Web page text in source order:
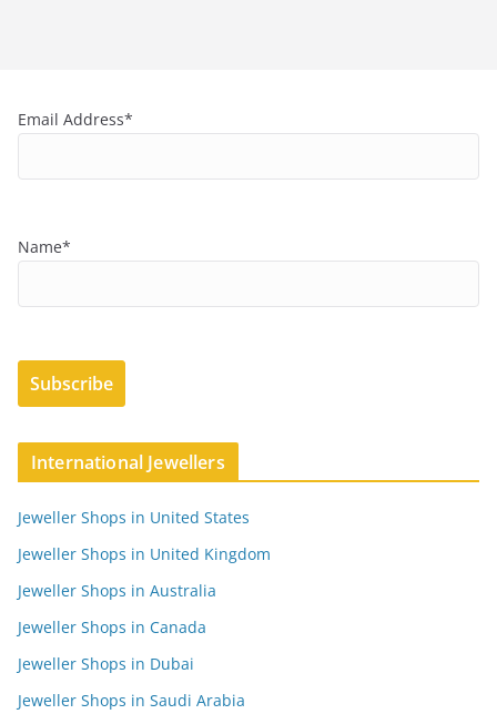
Email Address*
Name*
International Jewellers
Jeweller Shops in United States
Jeweller Shops in United Kingdom
Jeweller Shops in Australia
Jeweller Shops in Canada
Jeweller Shops in Dubai
Jeweller Shops in Saudi Arabia